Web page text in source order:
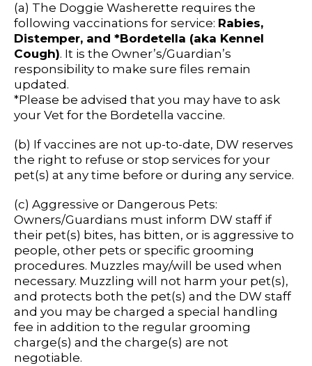
(a) The Doggie Washerette requires the
following vaccinations for service: Rabies,
Distemper, and *Bordetella (aka Kennel
Cough). It is the Owner’s/Guardian’s
responsibility to make sure files remain
updated.
*Please be advised that you may have to ask
your Vet for the Bordetella vaccine.
(b) If vaccines are not up-to-date, DW reserves
the right to refuse or stop services for your
pet(s) at any time before or during any service.
(c) Aggressive or Dangerous Pets:
Owners/Guardians must inform DW staff if
their pet(s) bites, has bitten, or is aggressive to
people, other pets or specific grooming
procedures. Muzzles may/will be used when
necessary. Muzzling will not harm your pet(s),
and protects both the pet(s) and the DW staff
and you may be charged a special handling
fee in addition to the regular grooming
charge(s) and the charge(s) are not
negotiable.